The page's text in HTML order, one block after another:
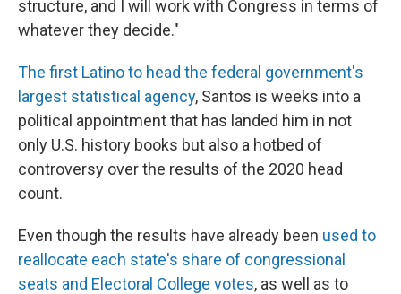
structure, and I will work with Congress in terms of
whatever they decide."
The first Latino to head the federal government's
largest statistical agency, Santos is weeks into a
political appointment that has landed him in not
only U.S. history books but also a hotbed of
controversy over the results of the 2020 head
count.
Even though the results have already been used to
reallocate each state's share of congressional
seats and Electoral College votes, as well as to